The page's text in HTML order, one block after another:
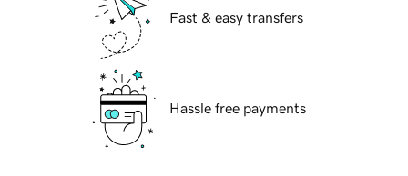
Fast & easy transfers
Hassle free payments